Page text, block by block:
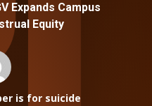
Expands Campus
Equity
is for suicide